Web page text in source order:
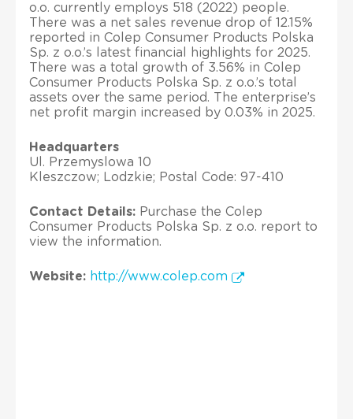
o.o. currently employs 518 (2022) people.
There was a net sales revenue drop of 12.15%
reported in Colep Consumer Products Polska
Sp. z o.o.’s latest financial highlights for 2025.
There was a total growth of 3.56% in Colep
Consumer Products Polska Sp. z o.o.’s total
assets over the same period. The enterprise’s
net profit margin increased by 0.03% in 2025.
Headquarters
Ul. Przemyslowa 10
Kleszczow; Lodzkie; Postal Code: 97-410
Contact Details: Purchase the Colep
Consumer Products Polska Sp. z o.o. report to
view the information.
Website: http://www.colep.com